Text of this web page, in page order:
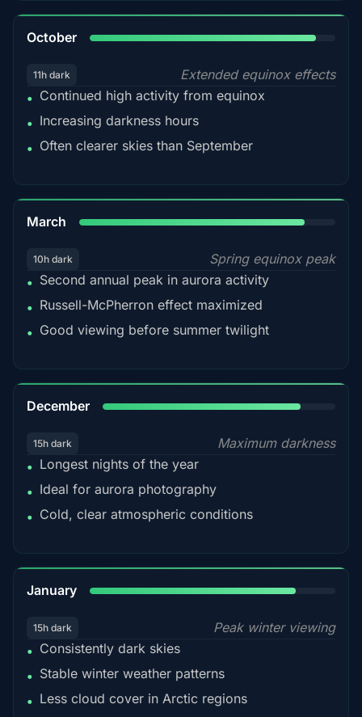
October
11h dark
Extended equinox effects
• Continued high activity from equinox
• Increasing darkness hours
• Often clearer skies than September
March
10h dark
Spring equinox peak
• Second annual peak in aurora activity
• Russell-McPherron effect maximized
• Good viewing before summer twilight
December
15h dark
Maximum darkness
• Longest nights of the year
• Ideal for aurora photography
• Cold, clear atmospheric conditions
January
15h dark
Peak winter viewing
• Consistently dark skies
• Stable winter weather patterns
• Less cloud cover in Arctic regions